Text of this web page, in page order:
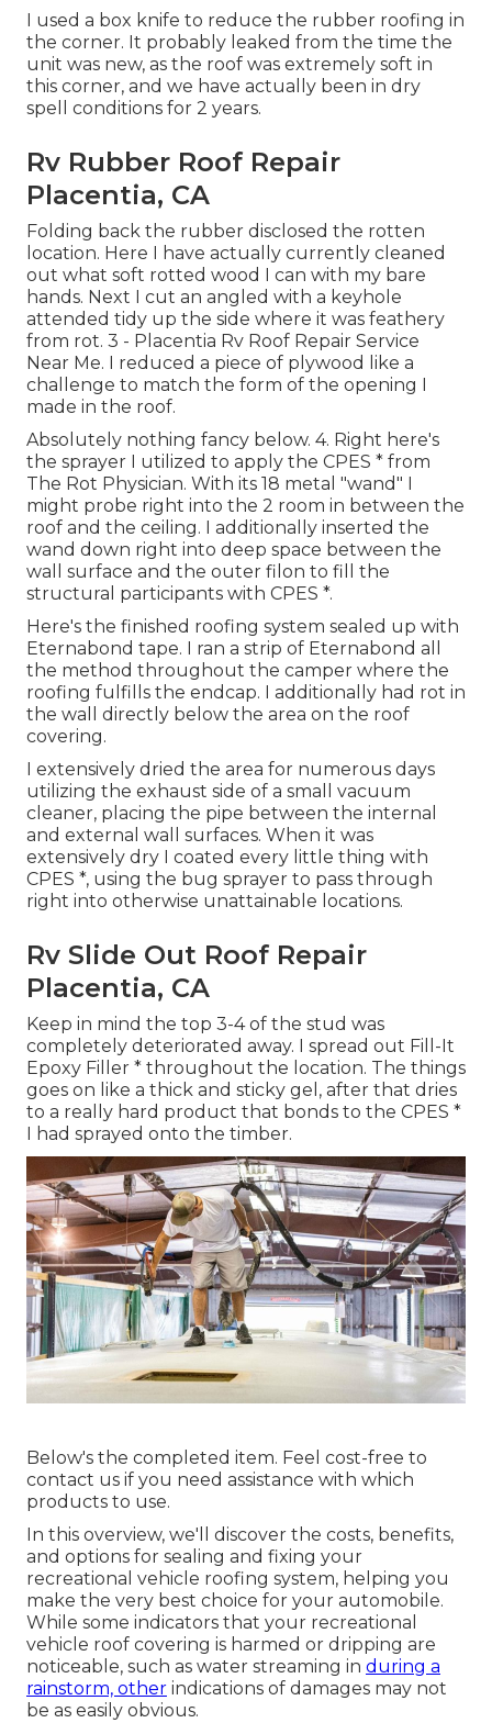
I used a box knife to reduce the rubber roofing in
the corner. It probably leaked from the time the
unit was new, as the roof was extremely soft in
this corner, and we have actually been in dry
spell conditions for 2 years.
Rv Rubber Roof Repair
Placentia, CA
Folding back the rubber disclosed the rotten
location. Here I have actually currently cleaned
out what soft rotted wood I can with my bare
hands. Next I cut an angled with a keyhole
attended tidy up the side where it was feathery
from rot. 3 - Placentia Rv Roof Repair Service
Near Me. I reduced a piece of plywood like a
challenge to match the form of the opening I
made in the roof.
Absolutely nothing fancy below. 4. Right here's
the sprayer I utilized to apply the CPES * from
The Rot Physician. With its 18 metal "wand" I
might probe right into the 2 room in between the
roof and the ceiling. I additionally inserted the
wand down right into deep space between the
wall surface and the outer filon to fill the
structural participants with CPES *.
Here's the finished roofing system sealed up with
Eternabond tape. I ran a strip of Eternabond all
the method throughout the camper where the
roofing fulfills the endcap. I additionally had rot in
the wall directly below the area on the roof
covering.
I extensively dried the area for numerous days
utilizing the exhaust side of a small vacuum
cleaner, placing the pipe between the internal
and external wall surfaces. When it was
extensively dry I coated every little thing with
CPES *, using the bug sprayer to pass through
right into otherwise unattainable locations.
Rv Slide Out Roof Repair
Placentia, CA
Keep in mind the top 3-4 of the stud was
completely deteriorated away. I spread out Fill-It
Epoxy Filler * throughout the location. The things
goes on like a thick and sticky gel, after that dries
to a really hard product that bonds to the CPES *
I had sprayed onto the timber.
Below's the completed item. Feel cost-free to
contact us if you need assistance with which
products to use.
In this overview, we'll discover the costs, benefits,
and options for sealing and fixing your
recreational vehicle roofing system, helping you
make the very best choice for your automobile.
While some indicators that your recreational
vehicle roof covering is harmed or dripping are
noticeable, such as water streaming in during a
rainstorm, other indications of damages may not
be as easily obvious.